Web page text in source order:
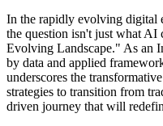
In the rapidly evolving digital
the question isn't just what
Evolving Landscape." As an
by data and applied
underscores the
strategies to transition from
driven journey that will